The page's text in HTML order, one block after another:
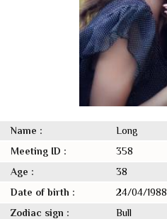
Name :
Long
Meeting ID :
358
Age :
38
Date of birth :
24/04/1988
Zodiac sign :
Bull